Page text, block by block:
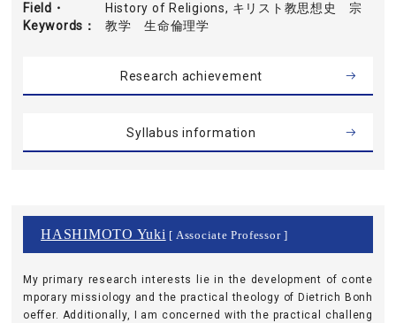
Field・
Keywords
History of Religions, キリスト教思想史 宗
教学 生命倫理学
Research achievement
Syllabus information
HASHIMOTO Yuki [ Associate Professor ]
My primary research interests lie in the development of conte
mporary missiology and the practical theology of Dietrich Bonh
oeffer. Additionally, I am concerned with the practical challeng